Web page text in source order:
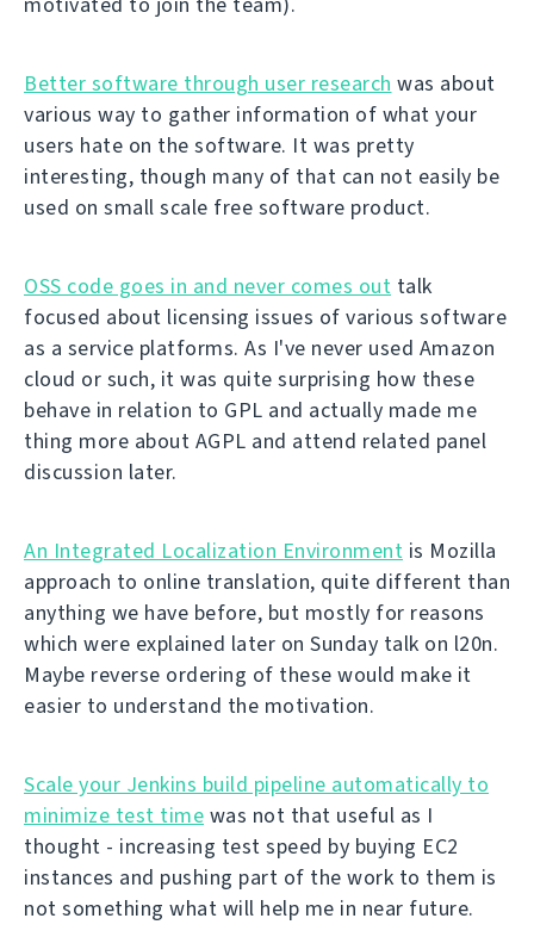
Better software through user research was about
various way to gather information of what your
users hate on the software. It was pretty
interesting, though many of that can not easily be
used on small scale free software product.
OSS code goes in and never comes out talk
focused about licensing issues of various software
as a service platforms. As I've never used Amazon
cloud or such, it was quite surprising how these
behave in relation to GPL and actually made me
thing more about AGPL and attend related panel
discussion later.
An Integrated Localization Environment is Mozilla
approach to online translation, quite different than
anything we have before, but mostly for reasons
which were explained later on Sunday talk on l20n.
Maybe reverse ordering of these would make it
easier to understand the motivation.
Scale your Jenkins build pipeline automatically to
minimize test time was not that useful as I
thought - increasing test speed by buying EC2
instances and pushing part of the work to them is
not something what will help me in near future.